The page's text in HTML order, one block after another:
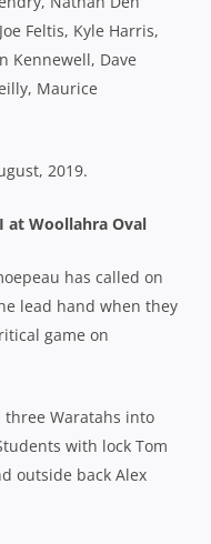
Feltis, Kyle Harris,
Kennewell, Dave
Maurice
2019.
at Woollahra Oval
has called on
lead hand when they
game on
three Waratahs into
with lock Tom
outside back Alex